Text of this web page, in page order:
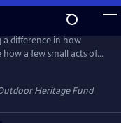
a difference in how
a few small acts of
in flooding,
Heritage Fund